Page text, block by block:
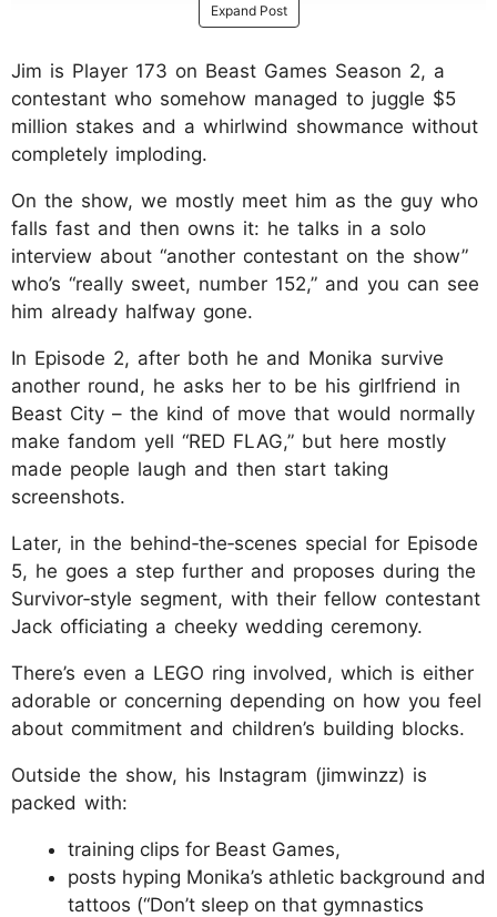
Expand Post
Jim is Player 173 on Beast Games Season 2, a
contestant who somehow managed to juggle $5
million stakes and a whirlwind showmance without
completely imploding.
On the show, we mostly meet him as the guy who
falls fast and then owns it: he talks in a solo
interview about “another contestant on the show”
who’s “really sweet, number 152,” and you can see
him already halfway gone.
In Episode 2, after both he and Monika survive
another round, he asks her to be his girlfriend in
Beast City – the kind of move that would normally
make fandom yell “RED FLAG,” but here mostly
made people laugh and then start taking
screenshots.
Later, in the behind‑the‑scenes special for Episode
5, he goes a step further and proposes during the
Survivor‑style segment, with their fellow contestant
Jack officiating a cheeky wedding ceremony.
There’s even a LEGO ring involved, which is either
adorable or concerning depending on how you feel
about commitment and children’s building blocks.
Outside the show, his Instagram (jimwinzz) is
packed with:
training clips for Beast Games,
posts hyping Monika’s athletic background and
tattoos (“Don’t sleep on that gymnastics